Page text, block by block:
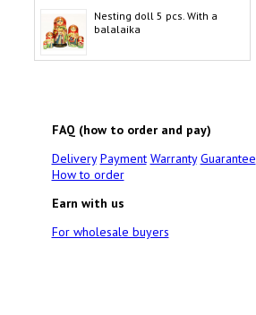
Nesting doll 5 pcs. With a
balalaika
FAQ (how to order and pay)
Delivery Payment Warranty Guarantee
How to order
Earn with us
For wholesale buyers